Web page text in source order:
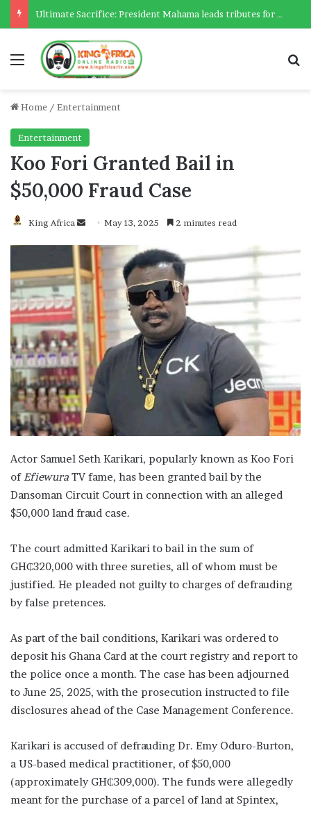
Ultimate Sacrifice: President Mahama leads tributes for 54 deceased Police officers lost between 2023-2025
Menu
Home / Entertainment
Entertainment
Koo Fori Granted Bail in
$50,000 Fraud Case
King Africa
Send
email
May 13, 2025 2 minutes read
Actor Samuel Seth Karikari, popularly known as Koo Fori
ofEfiewura TV fame, has been granted bail by the
Dansoman Circuit Court in connection with an alleged
$50,000 land fraud case.
The court admitted Karikari to bail in the sum of
GH₵320,000 with three sureties, all of whom must be
justified. He pleaded not guilty to charges of defrauding
by false pretences.
As part of the bail conditions, Karikari was ordered to
deposit his Ghana Card at the court registry and report to
the police once a month. The case has been adjourned
to June 25, 2025, with the prosecution instructed to file
disclosures ahead of the Case Management Conference.
Karikari is accused of defrauding Dr. Emy Oduro-Burton,
a US-based medical practitioner, of $50,000
(approximately GH₵309,000). The funds were allegedly
meant for the purchase of a parcel of land at Spintex,